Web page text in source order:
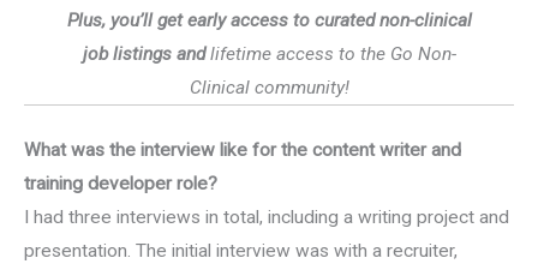
Plus, you’ll get early access to curated non-clinical
job listings andlifetime access to the Go Non-
Clinical community!
What was the interview like for the content writer and
training developer role?
I had three interviews in total, including a writing project and
presentation. The initial interview was with a recruiter,